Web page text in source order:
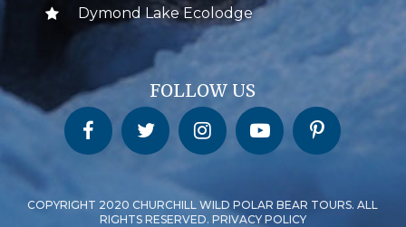
Dymond Lake Ecolodge
FOLLOW US
Churchill Wild on FacebookChurchill Wild on Twitter Churchill Wild on InstagramChurchill Wild on YouTubeChurchill Wild on Pinterest
COPYRIGHT 2020 CHURCHILL WILD POLAR BEAR TOURS. ALL
RIGHTS RESERVED. PRIVACY POLICY